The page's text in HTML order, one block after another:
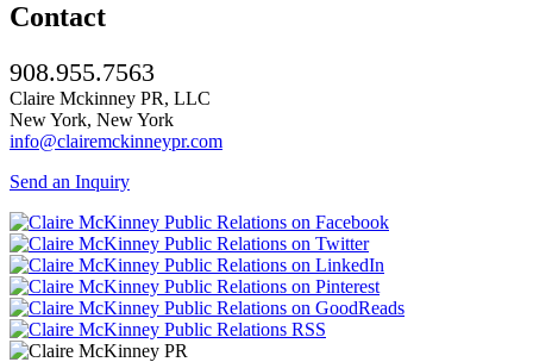
Contact
908.955.7563
Claire Mckinney PR, LLC
New York, New York
info@clairemckinneypr.com
Send an Inquiry